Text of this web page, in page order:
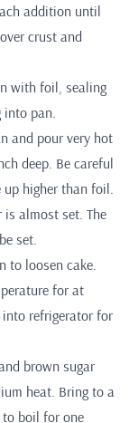
addition until
crust and
with foil, sealing
pan.
and pour very hot
deep. Be careful
up higher than foil.
almost set. The
set.
to loosen cake.
for at
refrigerator for
brown sugar
heat. Bring to a
boil for one